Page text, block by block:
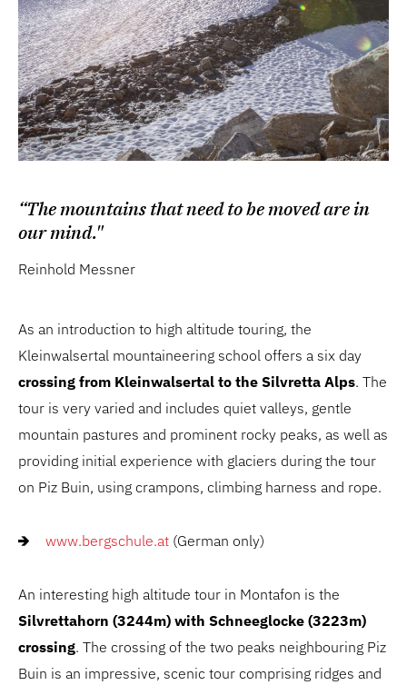
“The mountains that need to be moved are in
our mind."
Reinhold Messner
As an introduction to high altitude touring, the
Kleinwalsertal mountaineering school offers a six day
crossing from Kleinwalsertal to the Silvretta Alps. The
tour is very varied and includes quiet valleys, gentle
mountain pastures and prominent rocky peaks, as well as
providing initial experience with glaciers during the tour
on Piz Buin, using crampons, climbing harness and rope.
www.bergschule.at (German only)
An interesting high altitude tour in Montafon is the
Silvrettahorn (3244m) with Schneeglocke (3223m)
crossing. The crossing of the two peaks neighbouring Piz
Buin is an impressive, scenic tour comprising ridges and